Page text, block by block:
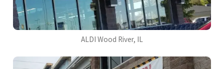
ALDI Wood River, IL